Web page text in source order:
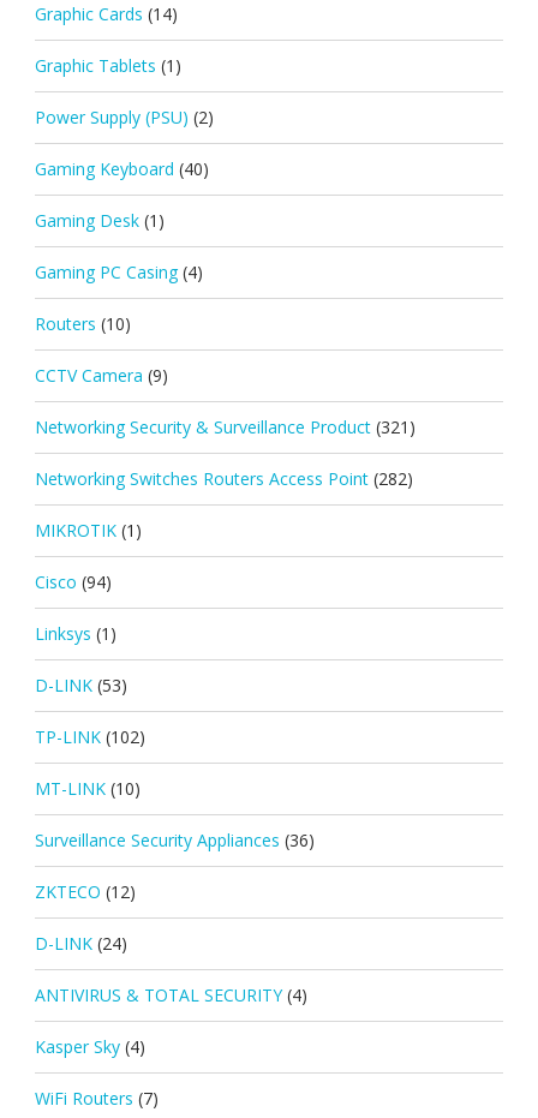
Graphic Cards (14)
Graphic Tablets (1)
Power Supply (PSU) (2)
Gaming Keyboard (40)
Gaming Desk (1)
Gaming PC Casing (4)
Routers (10)
CCTV Camera (9)
Networking Security & Surveillance Product (321)
Networking Switches Routers Access Point (282)
MIKROTIK (1)
Cisco (94)
Linksys (1)
D-LINK (53)
TP-LINK (102)
MT-LINK (10)
Surveillance Security Appliances (36)
ZKTECO (12)
D-LINK (24)
ANTIVIRUS & TOTAL SECURITY (4)
Kasper Sky (4)
WiFi Routers (7)